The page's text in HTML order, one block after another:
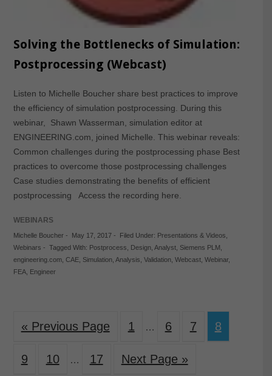
Solving the Bottlenecks of Simulation:
Postprocessing (Webcast)
Listen to Michelle Boucher share best practices to improve
the efficiency of simulation postprocessing. During this
webinar, Shawn Wasserman, simulation editor at
ENGINEERING.com, joined Michelle. This webinar reveals:
Common challenges during the postprocessing phase Best
practices to overcome those postprocessing challenges
Case studies demonstrating the benefits of efficient
postprocessing Access the recording here.
WEBINARS
Michelle Boucher- May 17, 2017- Filed Under: Presentations & Videos
Webinars - Tagged With: Postprocess Design, Analyst, Siemens PLM
engineering.com, CAE, Simulation, Analysis Validation, Webcast, Webinar,
FEA, Engineer
« Previous Page 1 … 6 7 8
9 10 … 17 Next Page »